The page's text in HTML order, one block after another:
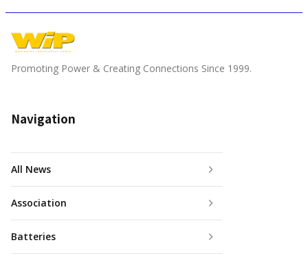
Promoting Power & Creating Connections Since 1999.
Navigation
All News
Association
Batteries